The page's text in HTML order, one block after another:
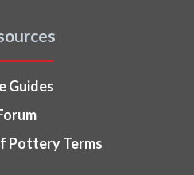
Guides
Pottery Terms